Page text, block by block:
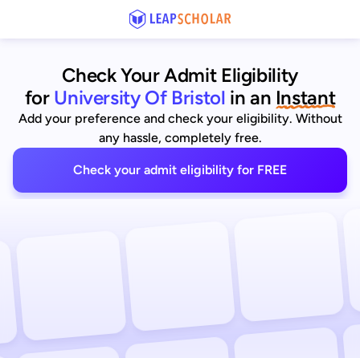
Check Your Admit Eligibility
for University Of Bristol in an Instant
Add your preference and check your eligibility. Without
any hassle, completely free.
Check your admit eligibility for FREE